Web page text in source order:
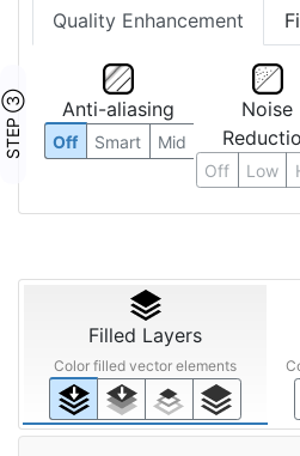
Quality Enhancement
STEP ③ Anti-aliasing
Off Smart Mid
Noise
Off Low
Filled Layers
Color filled vector elements